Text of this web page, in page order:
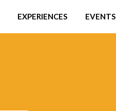
EXPERIENCES EVENTS